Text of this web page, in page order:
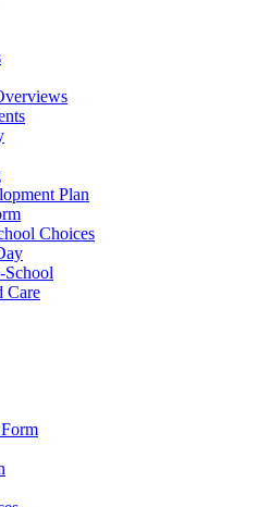
Plan
Choices
School
Care